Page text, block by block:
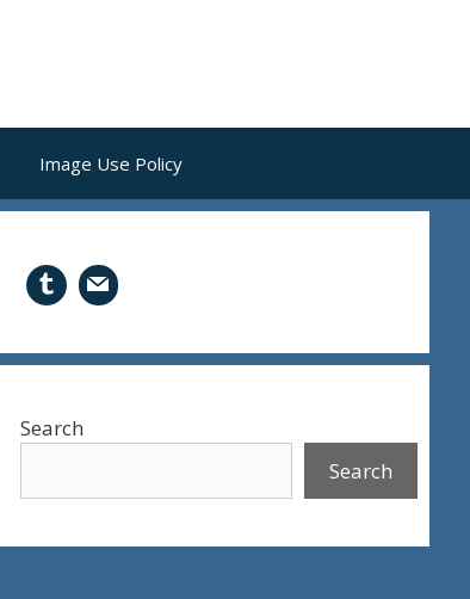
Image Use Policy
Search
Search